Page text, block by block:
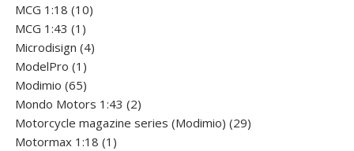
MCG 1:18 1010
MCG 1:43 1 1
product
Microdisign 44
ModelPro 1 1
product
Modimio 6565
products
Mondo Motors 1:43 22
products
Motorcycle magazine series (Modimio) 2929
Motormax 1:18 1 1